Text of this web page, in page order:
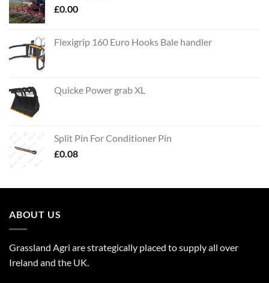
£0.00
Flexigrip 160 Euro Hooks Bale handler
Quicke Power grab XL
Split Pin For Conditioner Pin
£0.08
ABOUT US
Grassland Agri are strategically placed to supply all over
Ireland and the UK.